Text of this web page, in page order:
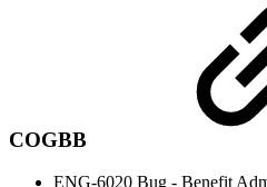
COGBB
ENG-6020 Bug - Benefit